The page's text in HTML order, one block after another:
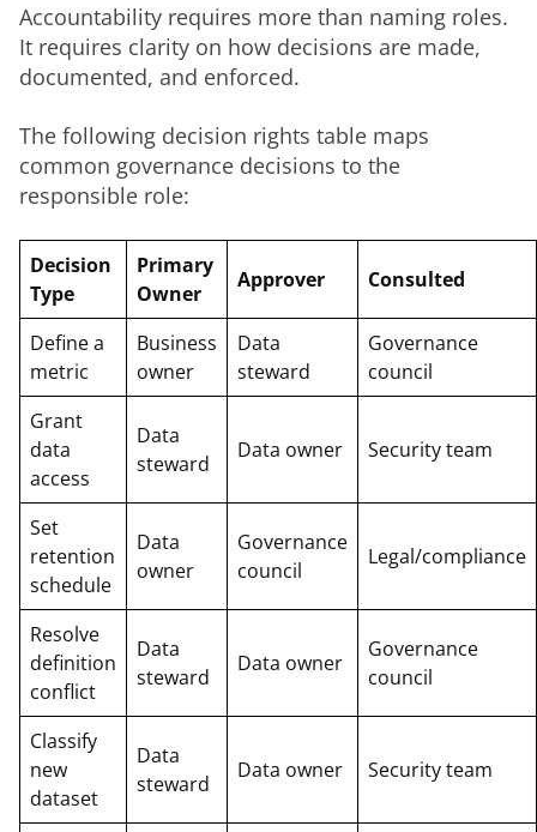
Accountability requires more than naming roles.
It requires clarity on how decisions are made,
documented, and enforced.
The following decision rights table maps
common governance decisions to the
responsible role:
Decision
Type
Primary
Owner
Approver Consulted
Define a
metric
Business
owner
Data
steward
Governance
council
Grant
data
access
Data
steward
Data owner Security team
Set
retention
schedule
Data
owner
Governance
council
Legal/compliance
Resolve
definition
conflict
Data
steward
Data owner
Governance
council
Classify
new
dataset
Data
steward
Data owner Security team